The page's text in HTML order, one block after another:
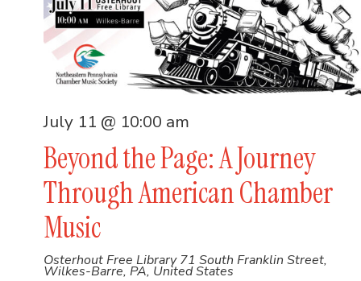
Beyond the Page: A Journey
Through American Chamber
Music
July 11 @ 10:00 am
Osterhout Free Library71 South Franklin Street,
Wilkes-Barre, PA, United States